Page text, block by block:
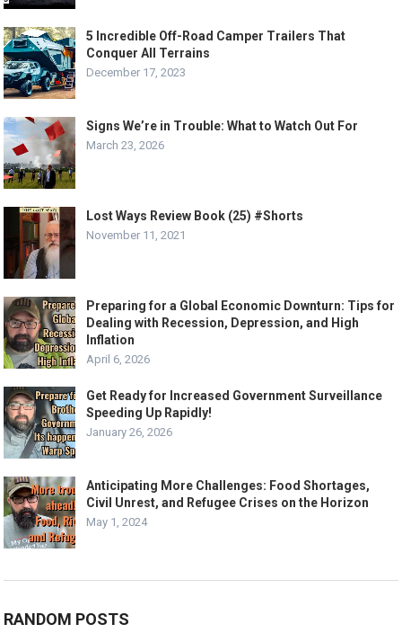
5 Incredible Off-Road Camper Trailers That
Conquer All Terrains
December 17, 2023
Signs We’re in Trouble: What to Watch Out For
March 23, 2026
Lost Ways Review Book (25) #Shorts
November 11, 2021
Preparing for a Global Economic Downturn: Tips for
Dealing with Recession, Depression, and High
Inflation
April 6, 2026
Get Ready for Increased Government Surveillance
Speeding Up Rapidly!
January 26, 2026
Anticipating More Challenges: Food Shortages,
Civil Unrest, and Refugee Crises on the Horizon
May 1, 2024
RANDOM POSTS